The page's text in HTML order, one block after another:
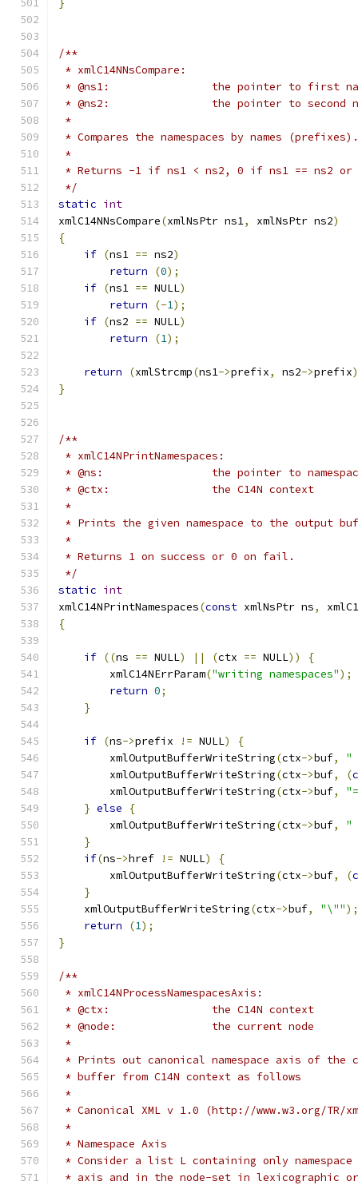
}
/**
* xmlC14NNsCompare:
* @ns1:		the pointer to first
* @ns2: 		the pointer to
*
* Compares the namespaces by names (prefixes).
*
* Returns -1 if ns1 < ns2, 0 if ns1 == ns2
*/
static int
xmlC14NNsCompare(xmlNsPtr ns1, xmlNsPtr ns2)
{
if (ns1 == ns2)
return
(0);
if (ns1 == NULL)
return
(-1);
if (ns2 == NULL)
return
(1);
return (xmlStrcmp(ns1->prefix, ns2->prefix
}
/**
* xmlC14NPrintNamespaces:
* @ns:			the pointer to
* @ctx: 		the C14N context
*
* Prints the given namespace to the output
*
* Returns 1 on success or 0 on fail.
*/
static int
xmlC14NPrintNamespaces(const xmlNsPtr ns,
{
if ((ns == NULL) || (ctx == NULL))
{
        xmlC14NErrParam
("writing namespaces");
return 0;
}
if (ns->prefix != NULL)
{
        xmlOutputBufferWriteString
(ctx->buf,
"
        xmlOutputBufferWriteString
(ctx->buf, (
        xmlOutputBufferWriteString
(ctx->buf,
} else
{
        xmlOutputBufferWriteString
(ctx->buf,
"
}
if(ns->href != NULL)
{
	xmlOutputBufferWriteString
(ctx->buf, (
}
    xmlOutputBufferWriteString
(ctx->buf, "\"");
return
(1);
}
/**
* xmlC14NProcessNamespacesAxis:
* @ctx: 		the C14N context
* @node:		the current node
*
* Prints out canonical namespace axis of the
* buffer from C14N context as follows
*
* Canonical XML v 1.0 (http://www.w3.org/TR/
*
* Namespace Axis
* Consider a list L containing only
* axis and in the node-set in lexicographic